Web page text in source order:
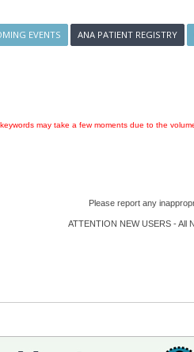
EVENTS ANA PATIENT REGISTRY
may take a few moments due to the
Please report any
ATTENTION NEW USERS - All